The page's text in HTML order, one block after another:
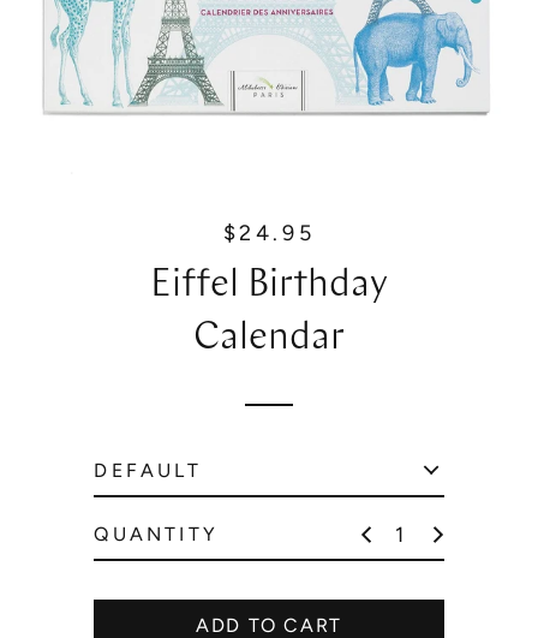
R
e
g
l
r
i
e
$24.95
Eiffel Birthday
Calendar
QUANTITY
ADD TO CART